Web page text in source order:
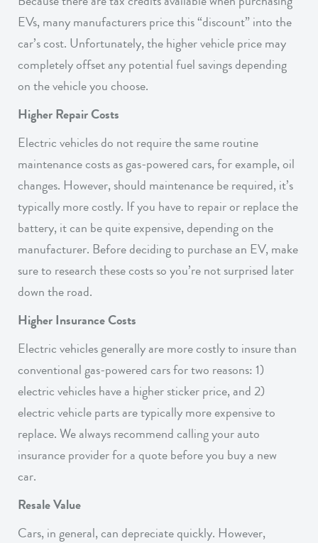
EVs, many manufacturers price this “discount” into the
car’s cost. Unfortunately, the higher vehicle price may
completely offset any potential fuel savings depending
on the vehicle you choose.
Higher Repair Costs
Electric vehicles do not require the same routine
maintenance costs as gas-powered cars, for example, oil
changes. However, should maintenance be required, it’s
typically more costly. If you have to repair or replace the
battery, it can be quite expensive, depending on the
manufacturer. Before deciding to purchase an EV, make
sure to research these costs so you’re not surprised later
down the road.
Higher Insurance Costs
Electric vehicles generally are more costly to insure than
conventional gas-powered cars for two reasons: 1)
electric vehicles have a higher sticker price, and 2)
electric vehicle parts are typically more expensive to
replace. We always recommend calling your auto
insurance provider for a quote before you buy a new
car.
Resale Value
Cars, in general, can depreciate quickly. However,